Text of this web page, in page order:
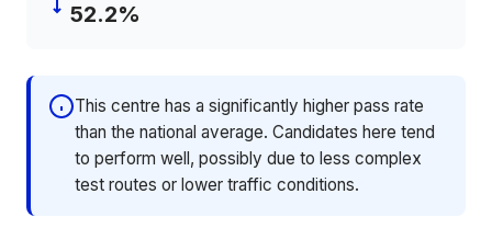
52.2%
This centre has a significantly higher pass rate
than the national average. Candidates here tend
to perform well, possibly due to less complex
test routes or lower traffic conditions.